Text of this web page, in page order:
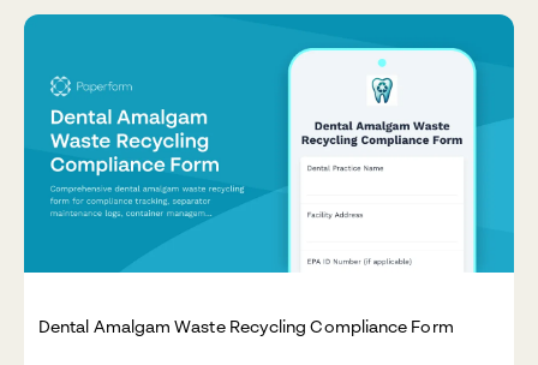
Dental Amalgam Waste Recycling Compliance Form